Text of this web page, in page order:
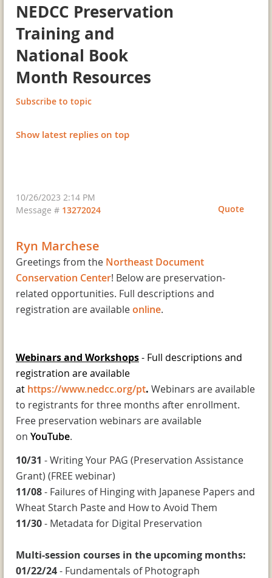
NEDCC Preservation
Training and
National Book
Month Resources
Subscribe to topic
Show latest replies on top
10/26/2023 2:14 PM
Quote
Message # 13272024
Ryn Marchese
Greetings from the Northeast Document
Conservation Center! Below are preservation-
related opportunities. Full descriptions and
registration are availableonline.
Webinars and Workshops- Full descriptions and
registration are available
at https://www.nedcc.org/pt. Webinars are available
to registrants for three months after enrollment.
Free preservation webinars are available
on YouTube.
10/31 - Writing Your PAG (Preservation Assistance
Grant) (FREE webinar)
11/08- Failures of Hinging with Japanese Papers and
Wheat Starch Paste and How to Avoid Them
11/30- Metadata for Digital Preservation
Multi-session courses in the upcoming months:
01/22/24- Fundamentals of Photograph